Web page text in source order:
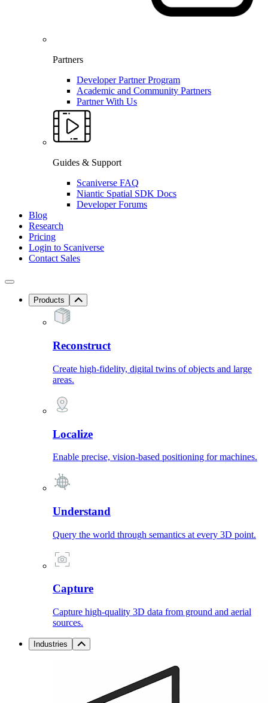
Partners
Developer Partner Program
Academic and Community Partners
Partner With Us
Guides & Support
Scaniverse FAQ
Niantic Spatial SDK Docs
Developer Forums
Blog
Research
Pricing
Login to Scaniverse
Contact Sales
Products
Reconstruct
Create high-fidelity, digital twins of objects and large
areas.
Localize
Enable precise, vision-based positioning for machines.
Understand
Query the world through semantics at every 3D point.
Capture
Capture high-quality 3D data from ground and aerial
sources.
Industries